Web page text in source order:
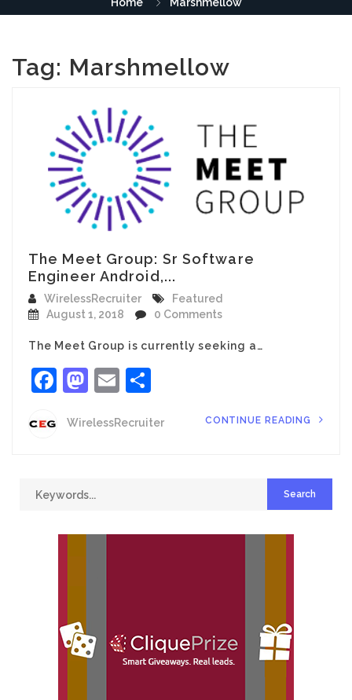
Tag: Marshmellow
The Meet Group: Sr Software
Engineer Android,...
WirelessRecruiter
Featured
August 1, 2018
0 Comments
The Meet Group is currently seeking a…
Facebook
Mastodon
Email
WirelessRecruiter CONTINUE READING